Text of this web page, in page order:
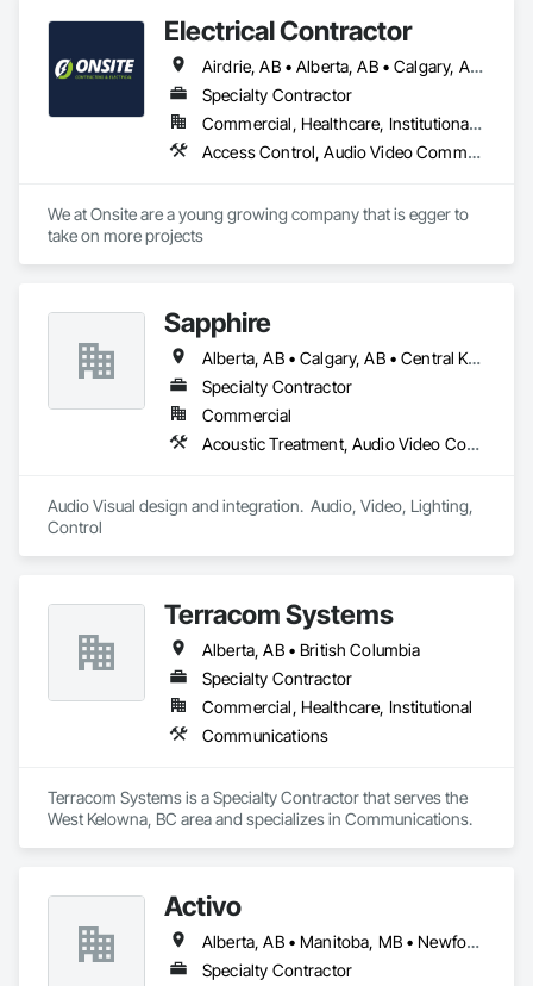
Electrical Contractor
Airdrie, AB • Alberta, AB • Calgary, AB • Edmonton, AB • Red Deer County, AB • Red Deer, AB
Specialty Contractor
Commercial, Healthcare, Institutional, Residential
Access Control, Audio Video Communications, Communications, Electrical, Electrical Design and Engineering, Electrical General, Electrical Power Generation
We at Onsite are a young growing company that is egger to
Sapphire
Alberta, AB • Calgary, AB • Central Kootenay, BC • Central Okanagan, BC • East Kootenay, BC • Edmonton, AB • Fraser Valley, BC • Kootenay Boundary, BC • Manitoba, MB • North Okanagan, BC • Okanagan-Similkameen, BC • Prince George, BC • Red Deer, AB • Vancouver, BC • British Columbia
Specialty Contractor
Commercial
Acoustic Treatment, Audio Video Communications, Web Conferencing
Audio Visual design and integration.  Audio, Video, Lighting,
Control
Terracom Systems
Alberta, AB • British Columbia
Specialty Contractor
Commercial, Healthcare, Institutional
Communications
Terracom Systems is a Specialty Contractor that serves the
West Kelowna, BC area and specializes in Communications.
Activo
Alberta, AB • Manitoba, MB • Newfoundland and Labrador, NL • Prince Edward, ON • Québec, QC • Saskatchewan, SK • British Columbia • Ontario
Specialty Contractor